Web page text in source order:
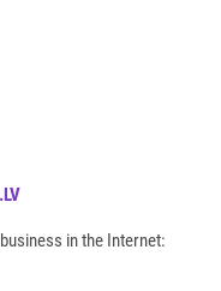
in the Internet: